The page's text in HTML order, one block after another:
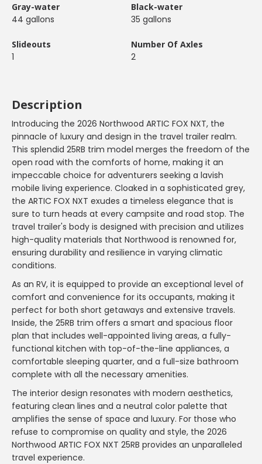
Gray-water
44 gallons
Black-water
35 gallons
Slideouts
1
Number Of Axles
2
Description
Introducing the 2026 Northwood ARTIC FOX NXT, the
pinnacle of luxury and design in the travel trailer realm.
This splendid 25RB trim model merges the freedom of the
open road with the comforts of home, making it an
impeccable choice for adventurers seeking a lavish
mobile living experience. Cloaked in a sophisticated grey,
the ARTIC FOX NXT exudes a timeless elegance that is
sure to turn heads at every campsite and road stop. The
travel trailer's body is designed with precision and utilizes
high-quality materials that Northwood is renowned for,
ensuring durability and resilience in varying climatic
conditions.
As an RV, it is equipped to provide an exceptional level of
comfort and convenience for its occupants, making it
perfect for both short getaways and extensive travels.
Inside, the 25RB trim offers a smart and spacious floor
plan that includes well-appointed living areas, a fully-
functional kitchen with top-of-the-line appliances, a
comfortable sleeping quarter, and a full-size bathroom
complete with all the necessary amenities.
The interior design resonates with modern aesthetics,
featuring clean lines and a neutral color palette that
amplifies the sense of space and luxury. For those who
refuse to compromise on quality and style, the 2026
Northwood ARTIC FOX NXT 25RB provides an unparalleled
travel experience.